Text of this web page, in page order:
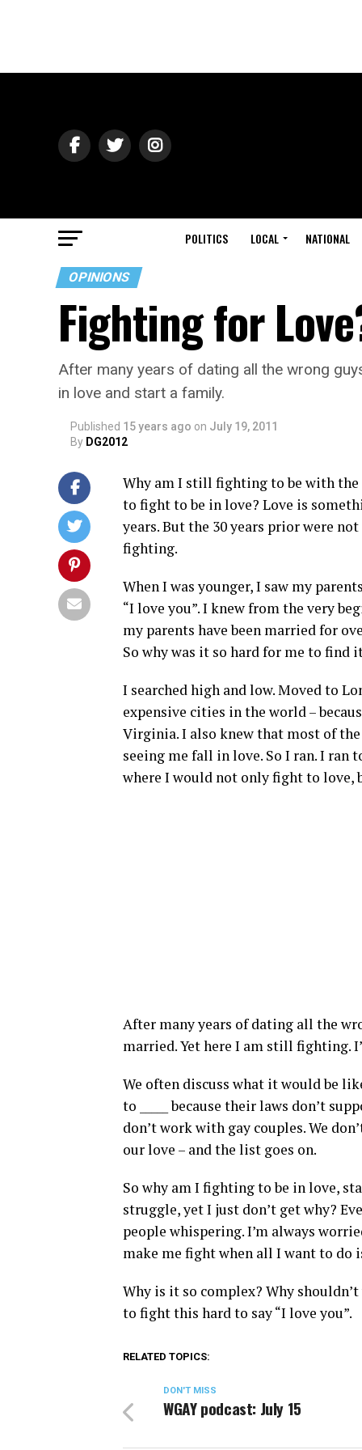
POLITICS LOCAL NATIONAL
OPINIONS
Fighting for
After many years of dating all the wrong
in love and start a family.
Published 15 years ago on July 19, 2011
By DG2012
Why am I still fighting to be with the
to fight to be in love? Love is
years. But the 30 years prior were
fighting.
When I was younger, I saw my
“I love you”. I knew from the very
my parents have been married for
So why was it so hard for me to find
I searched high and low. Moved to
expensive cities in the world –
Virginia. I also knew that most of
seeing me fall in love. So I ran. I ran
where I would not only fight to love,
After many years of dating all the
married. Yet here I am still fighting.
We often discuss what it would be
to _____ because their laws don’t
don’t work with gay couples. We
our love – and the list goes on.
So why am I fighting to be in love,
struggle, yet I just don’t get why?
people whispering. I’m always
make me fight when all I want to do
Why is it so complex? Why
to fight this hard to say “I love you”.
RELATED TOPICS:
DON'T MISS
WGAY podcast: July 15